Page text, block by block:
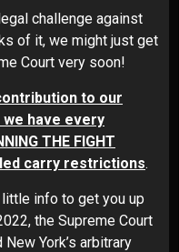
challenge against
of it, we might just get
Court very soon!
to our
have every
THE FIGHT
carry restrictions.
little info to get you up
the Supreme Court
York’s arbitrary